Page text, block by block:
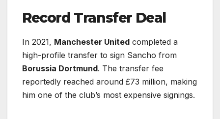
Record Transfer Deal
In 2021, Manchester United completed a
high-profile transfer to sign Sancho from
Borussia Dortmund. The transfer fee
reportedly reached around £73 million, making
him one of the club’s most expensive signings.